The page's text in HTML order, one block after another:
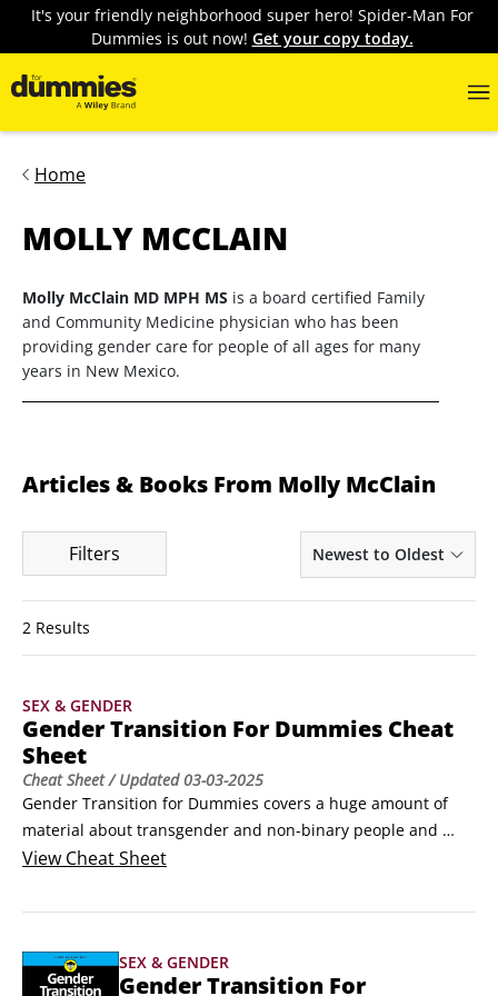
It's your friendly neighborhood super hero! Spider-Man For
Dummies is out now! Get your copy today.
Home
MOLLY MCCLAIN
Molly McClain MD MPH MS is a board certified Family
and Community Medicine physician who has been
providing gender care for people of all ages for many
years in New Mexico.
Articles & Books From Molly McClain
Filters Newest to Oldest
2 Results
SEX & GENDER
Gender Transition For Dummies Cheat
Sheet
Cheat Sheet/ Updated03-03-2025
Gender Transition for Dummies covers a huge amount of
material about transgender and non-binary people and
gender transition. This Cheat Sheet takes a closer look at
they face. It also contains some information about how to
View Cheat Sheet
SEX & GENDER
Gender Transition For